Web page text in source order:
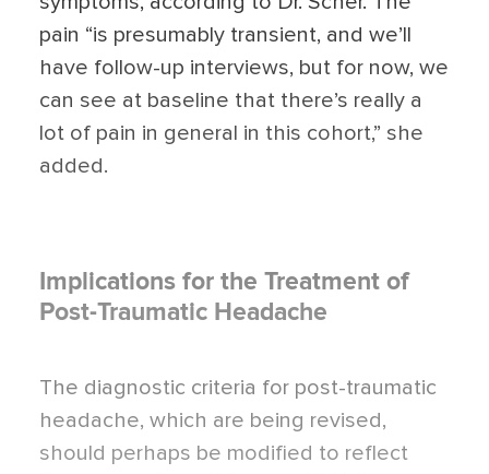
pain “is presumably transient, and we’ll
have follow-up interviews, but for now, we
can see at baseline that there’s really a
lot of pain in general in this cohort,” she
added.
Implications for the Treatment of
Post-Traumatic Headache
The diagnostic criteria for post-traumatic
headache, which are being revised,
should perhaps be modified to reflect